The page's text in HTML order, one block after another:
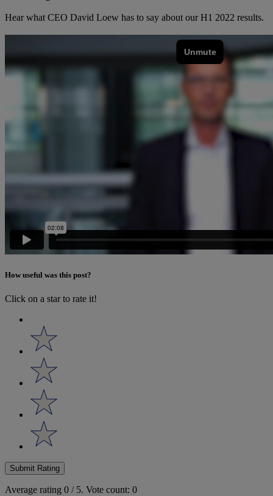
Hear what CEO David Loew has to say about our H1 2022 results.
How useful was this post?
Click on a star to rate it!
Submit Rating
Average rating 0 / 5. Vote count: 0